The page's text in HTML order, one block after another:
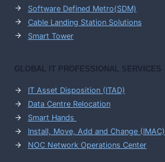
Software Defined Metro(SDM)
Cable Landing Station Solutions
Smart Tower
GLOBAL IT PROFESSIONAL SERVICES
IT Asset Disposition (ITAD)
Data Centre Relocation
Smart Hands
Install, Move, Add and Change (IMAC)
NOC Network Operations Center